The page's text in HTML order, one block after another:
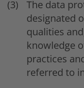
The data
designated
qualities
knowledge
practices
referred to